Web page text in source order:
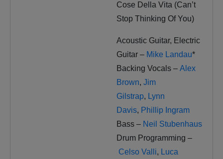
Cose Della Vita (Can’t
Stop Thinking Of You)
Acoustic Guitar, Electric
Guitar – Mike Landau*
Backing Vocals – Alex
Brown, Jim
Gilstrap, Lynn
Davis, Phillip Ingram
Bass – Neil Stubenhaus
Drum Programming –
Celso Valli, Luca